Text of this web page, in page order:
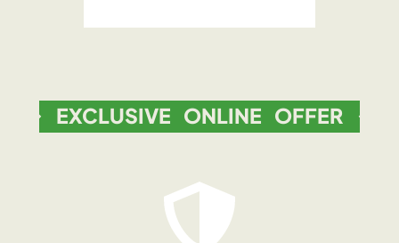
EXCLUSIVE ONLINE OFFER